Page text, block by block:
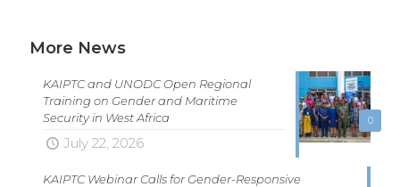
More News
0
KAIPTC and UNODC Open Regional
Training on Gender and Maritime
Security in West Africa
July 22, 2026
KAIPTC Webinar Calls for Gender-Responsive